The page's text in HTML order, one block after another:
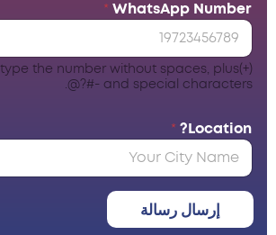
WhatsApp Number
*
type the number without spaces, plus(+)
and special characters -#?@.
Location?
*
إرسال رسالة